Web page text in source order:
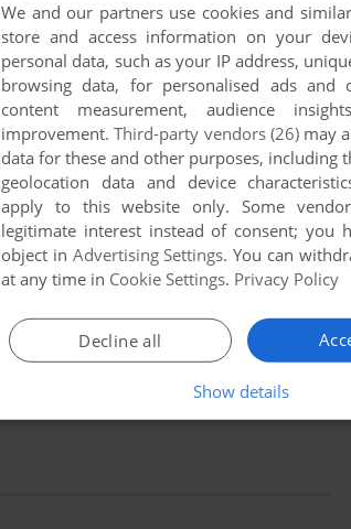
We and our partners use cookies and
store and access information on your
personal data, such as your IP address,
browsing data, for personalised ads and
content measurement, audience
improvement.Third-party vendors (26)may
data for these and other purposes, including
geolocation data and device
apply to this website only. Some
legitimate interest instead of consent; you
object in Advertising Settings. You can
at any time in Cookie Settings. Privacy Policy
Decline all
Show details